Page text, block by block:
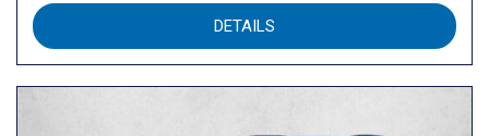
DETAILS